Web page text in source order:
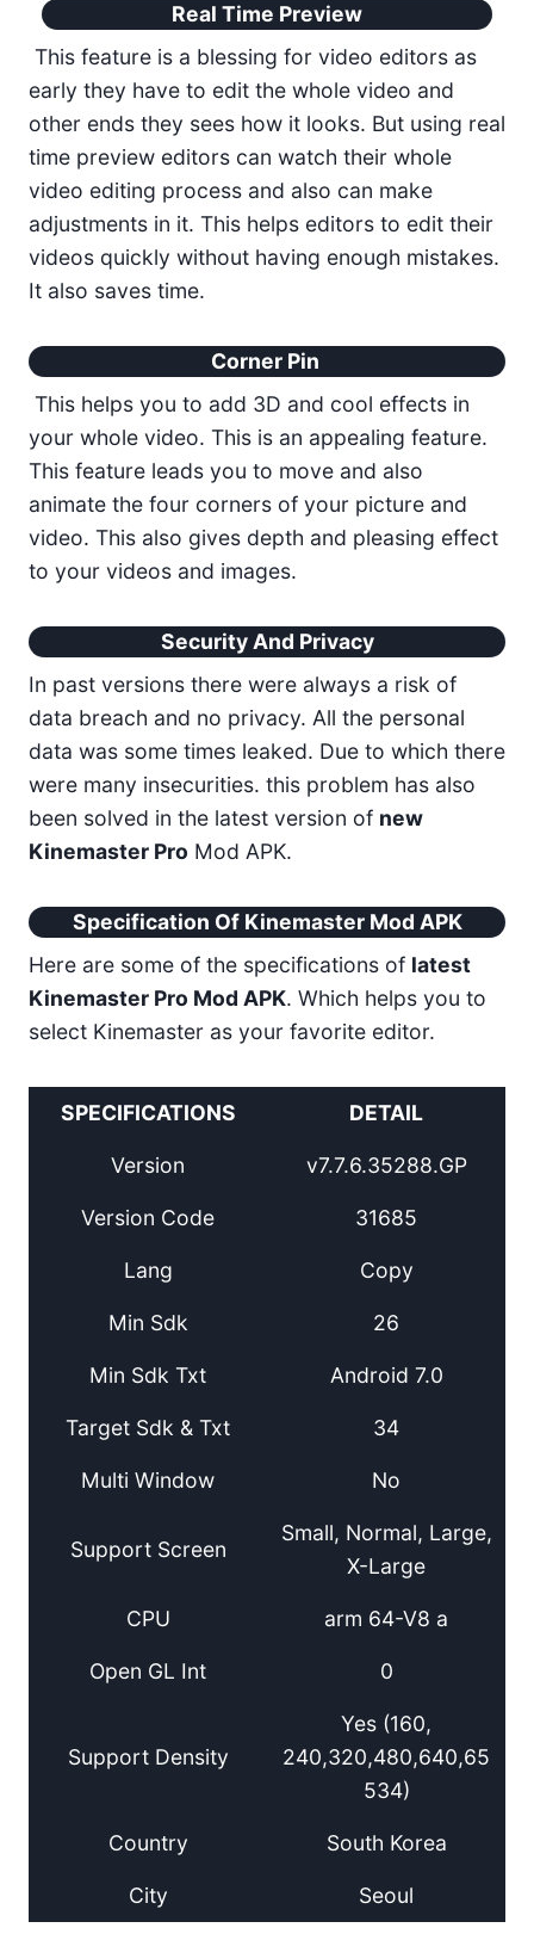
Real Time Preview
This feature is a blessing for video editors as
early they have to edit the whole video and
other ends they sees how it looks. But using real
time preview editors can watch their whole
video editing process and also can make
adjustments in it. This helps editors to edit their
videos quickly without having enough mistakes.
It also saves time.
Corner Pin
This helps you to add 3D and cool effects in
your whole video. This is an appealing feature.
This feature leads you to move and also
animate the four corners of your picture and
video. This also gives depth and pleasing effect
to your videos and images.
Security And Privacy
In past versions there were always a risk of
data breach and no privacy. All the personal
data was some times leaked. Due to which there
were many insecurities. this problem has also
been solved in the latest version of new
Kinemaster Pro Mod APK.
Specification Of Kinemaster Mod APK
Here are some of the specifications of latest
Kinemaster Pro Mod APK. Which helps you to
select Kinemaster as your favorite editor.
SPECIFICATIONS DETAIL
Version v7.7.6.35288.GP
Version Code 31685
Lang Copy
Min Sdk 26
Min Sdk Txt Android 7.0
Target Sdk & Txt 34
Multi Window No
Support Screen
Small, Normal, Large,
X-Large
CPU arm 64-V8 a
Open GL Int 0
Support Density
Yes (160,
240,320,480,640,65
534)
Country South Korea
City Seoul